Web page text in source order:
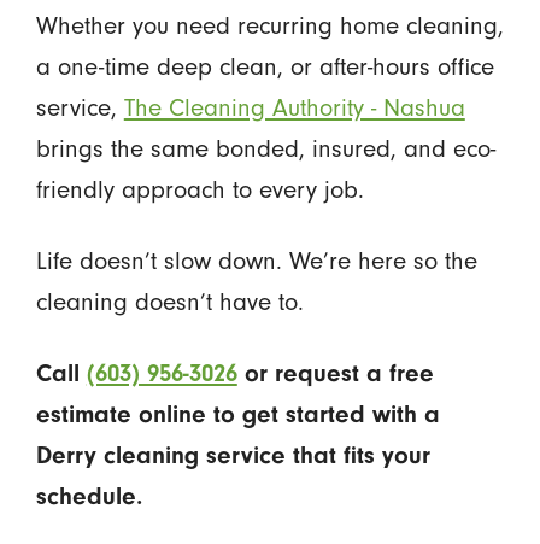
Whether you need recurring home cleaning,
a one-time deep clean, or after-hours office
service, The Cleaning Authority - Nashua
brings the same bonded, insured, and eco-
friendly approach to every job.
Life doesn’t slow down. We’re here so the
cleaning doesn’t have to.
Call (603) 956-3026or request a free
estimate online to get started with a
Derry cleaning service that fits your
schedule.